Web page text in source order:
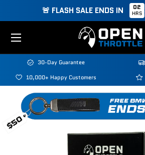
🚨 FLASH SALE ENDS IN 02
HRS
Search
Search
Menu
30-Day Guarantee
10,000+ Happy Customers
Image 1 is now available in gallery view